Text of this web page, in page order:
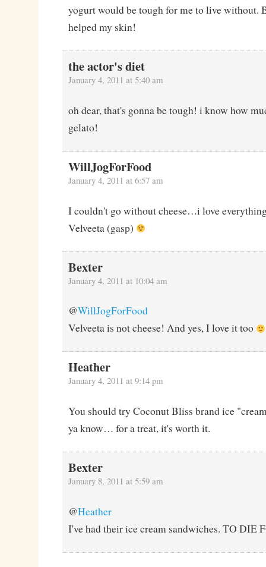
yogurt would be tough for me to live without.
helped my skin!
the actor's diet
January 4, 2011 at 5:40 am
oh dear, that's gonna be tough! i know how
gelato!
WillJogForFood
January 4, 2011 at 6:57 am
I couldn't go without cheese…i love
Velveeta (gasp)
Bexter
January 4, 2011 at 10:04 am
@WillJogForFood
Velveeta is not cheese! And yes, I love it too
Heather
January 4, 2011 at 9:14 pm
You should try Coconut Bliss brand ice
ya know… for a treat, it's worth it.
Bexter
January 8, 2011 at 5:59 am
@Heather
I've had their ice cream sandwiches. TO DIE